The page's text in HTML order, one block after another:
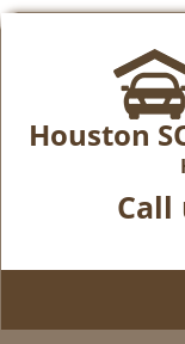
Houston
Call